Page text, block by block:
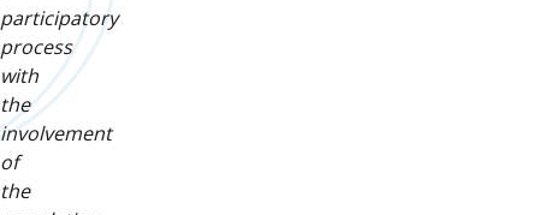
participatory
process
with
the
involvement
of
the